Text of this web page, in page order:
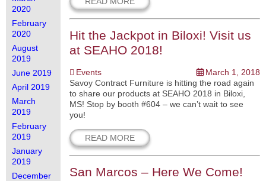
2020
February
2020
August
2019
June 2019
April 2019
March
2019
February
2019
January
2019
December
Hit the Jackpot in Biloxi! Visit us
at SEAHO 2018!
Events
March 1, 2018
Savoy Contract Furniture is hitting the road again
to share our products at SEAHO 2018 in Biloxi,
MS! Stop by booth #604 – we can’t wait to see
you!
READ MORE
San Marcos – Here We Come!